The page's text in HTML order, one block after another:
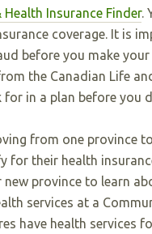
Insurance Finder.
coverage. It is
before you make
the Canadian Life
in a plan before you
from one province
for their health
province to learn
services at a
have health services